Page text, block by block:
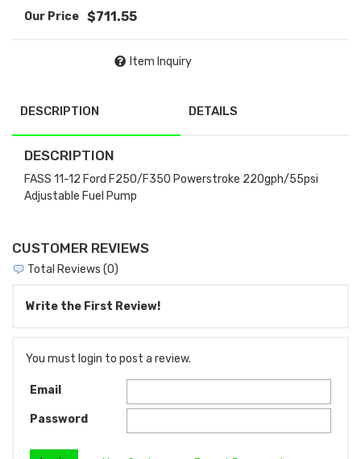
$711.55
Item Inquiry
DESCRIPTION DETAILS
DESCRIPTION
FASS 11-12 Ford F250/F350 Powerstroke 220gph/55psi
Adjustable Fuel Pump
CUSTOMER REVIEWS
Total Reviews (0)
Write the First Review!
You must login to post a review.
Email
Password